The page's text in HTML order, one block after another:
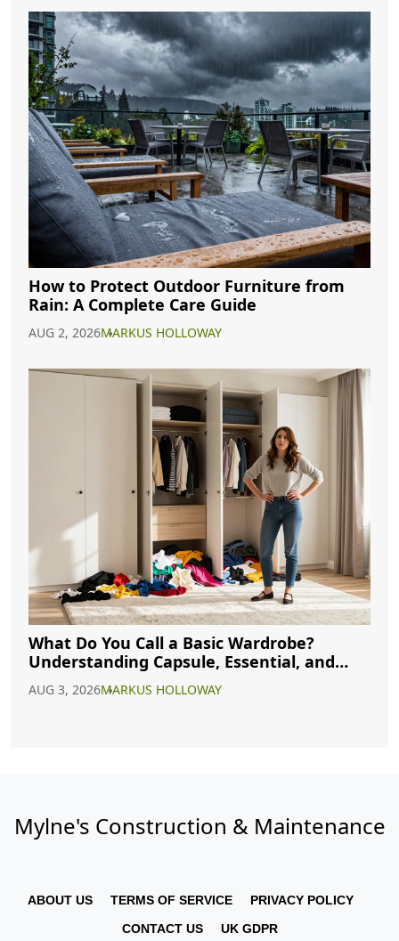
How to Protect Outdoor Furniture from
Rain: A Complete Care Guide
AUG 2, 2026MARKUS HOLLOWAY
What Do You Call a Basic Wardrobe?
Understanding Capsule, Essential, and
Minimalist Closets
AUG 3, 2026MARKUS HOLLOWAY
Mylne's Construction & Maintenance
ABOUT US TERMS OF SERVICE
PRIVACY POLICY
CONTACT US
UK GDPR